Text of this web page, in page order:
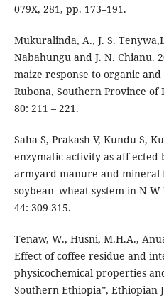
079X, 281, pp. 173–191.
Mukuralinda, A., J. S.
Nabahungu and J. N. Chianu.
maize response to organic
Rubona, Southern Province of
80: 211 – 221.
Saha S, Prakash V, Kundu S,
enzymatic activity as aff
armyard manure and
soybean–wheat system in N-
44: 309-315.
Tenaw, W., Husni, M.H.A.,
Effect of coffee residue and
physicochemical properties
Southern Ethiopia”, Ethiopian